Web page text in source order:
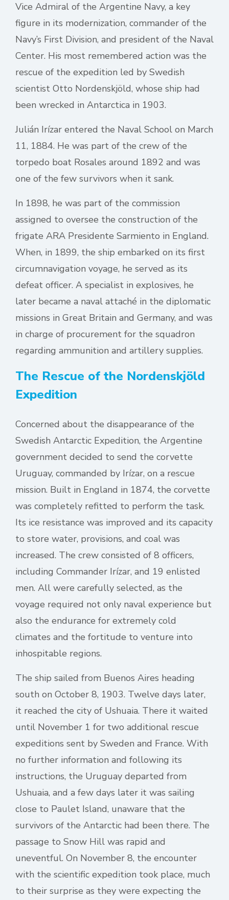
Vice Admiral of the Argentine Navy, a key
figure in its modernization, commander of the
Navy’s First Division, and president of the Naval
Center. His most remembered action was the
rescue of the expedition led by Swedish
scientist Otto Nordenskjöld, whose ship had
been wrecked in Antarctica in 1903.
Julián Irízar entered the Naval School on March
11, 1884. He was part of the crew of the
torpedo boat Rosales around 1892 and was
one of the few survivors when it sank.
In 1898, he was part of the commission
assigned to oversee the construction of the
frigate ARA Presidente Sarmiento in England.
When, in 1899, the ship embarked on its first
circumnavigation voyage, he served as its
defeat officer. A specialist in explosives, he
later became a naval attaché in the diplomatic
missions in Great Britain and Germany, and was
in charge of procurement for the squadron
regarding ammunition and artillery supplies.
The Rescue of the Nordenskjöld
Expedition
Concerned about the disappearance of the
Swedish Antarctic Expedition, the Argentine
government decided to send the corvette
Uruguay, commanded by Irízar, on a rescue
mission. Built in England in 1874, the corvette
was completely refitted to perform the task.
Its ice resistance was improved and its capacity
to store water, provisions, and coal was
increased. The crew consisted of 8 officers,
including Commander Irízar, and 19 enlisted
men. All were carefully selected, as the
voyage required not only naval experience but
also the endurance for extremely cold
climates and the fortitude to venture into
inhospitable regions.
The ship sailed from Buenos Aires heading
south on October 8, 1903. Twelve days later,
it reached the city of Ushuaia. There it waited
until November 1 for two additional rescue
expeditions sent by Sweden and France. With
no further information and following its
instructions, the Uruguay departed from
Ushuaia, and a few days later it was sailing
close to Paulet Island, unaware that the
survivors of the Antarctic had been there. The
passage to Snow Hill was rapid and
uneventful. On November 8, the encounter
with the scientific expedition took place, much
to their surprise as they were expecting the